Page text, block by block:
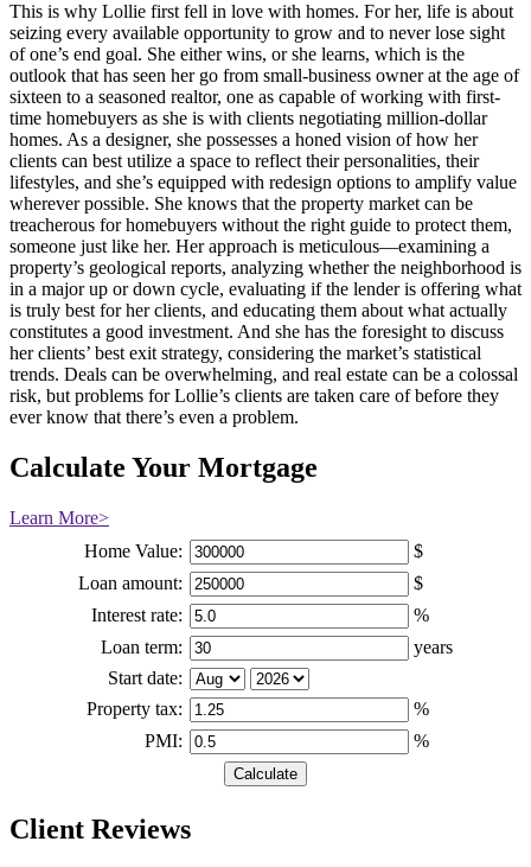
This is why Lollie first fell in love with homes. For her, life is about
seizing every available opportunity to grow and to never lose sight
of one’s end goal. She either wins, or she learns, which is the
outlook that has seen her go from small-business owner at the age of
sixteen to a seasoned realtor, one as capable of working with first-
time homebuyers as she is with clients negotiating million-dollar
homes. As a designer, she possesses a honed vision of how her
clients can best utilize a space to reflect their personalities, their
lifestyles, and she’s equipped with redesign options to amplify value
wherever possible. She knows that the property market can be
treacherous for homebuyers without the right guide to protect them,
someone just like her. Her approach is meticulous—examining a
property’s geological reports, analyzing whether the neighborhood is
in a major up or down cycle, evaluating if the lender is offering what
is truly best for her clients, and educating them about what actually
constitutes a good investment. And she has the foresight to discuss
her clients’ best exit strategy, considering the market’s statistical
trends. Deals can be overwhelming, and real estate can be a colossal
risk, but problems for Lollie’s clients are taken care of before they
ever know that there’s even a problem.
Calculate Your Mortgage
Learn More>
Home Value:
$
Loan amount:
$
Interest rate:
%
Loan term:
years
Start date:
Property tax:
%
PMI:
%
Client Reviews